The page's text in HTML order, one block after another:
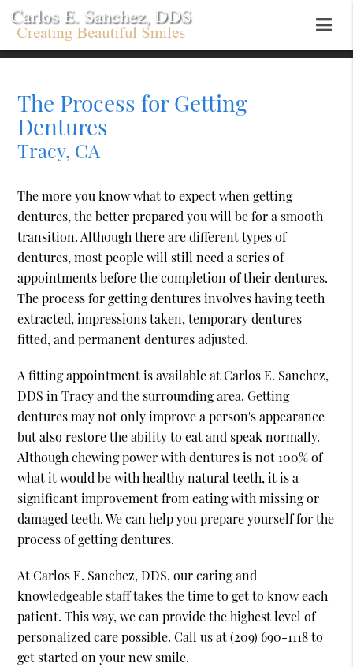
The Process for Getting
Dentures
Tracy, CA
The more you know what to expect when getting
dentures, the better prepared you will be for a smooth
transition. Although there are different types of
dentures, most people will still need a series of
appointments before the completion of their dentures.
The process for getting dentures involves having teeth
extracted, impressions taken, temporary dentures
fitted, and permanent dentures adjusted.
A fitting appointment is available at Carlos E. Sanchez,
DDS in Tracy and the surrounding area. Getting
dentures may not only improve a person's appearance
but also restore the ability to eat and speak normally.
Although chewing power with dentures is not 100% of
what it would be with healthy natural teeth, it is a
significant improvement from eating with missing or
damaged teeth. We can help you prepare yourself for the
process of getting dentures.
At Carlos E. Sanchez, DDS, our caring and
knowledgeable staff takes the time to get to know each
patient. This way, we can provide the highest level of
personalized care possible. Call us at(209) 690-1118to
get started on your new smile.